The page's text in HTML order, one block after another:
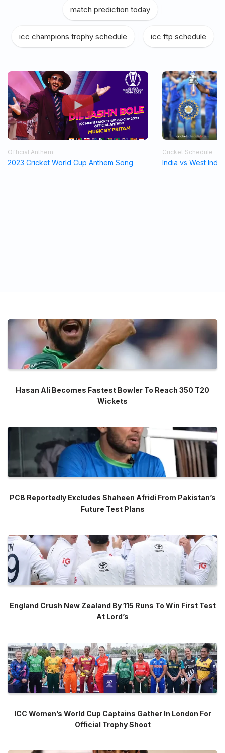
match prediction today
icc champions trophy schedule icc ftp schedule
Official Anthem
2023 Cricket World Cup Anthem Song
Cricket Schedule
India vs West
Hasan Ali Becomes Fastest Bowler To Reach 350 T20
Wickets
PCB Reportedly Excludes Shaheen Afridi From Pakistan’s
Future Test Plans
England Crush New Zealand By 115 Runs To Win First Test
At Lord’s
ICC Women’s World Cup Captains Gather In London For
Official Trophy Shoot